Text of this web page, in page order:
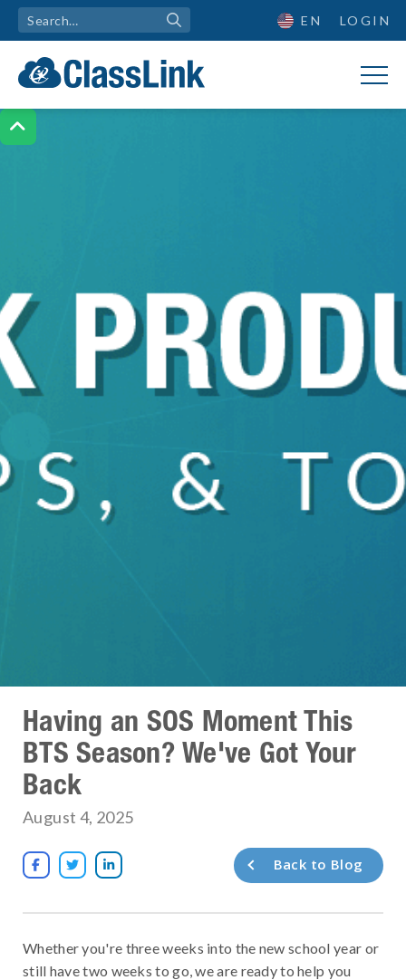

EN LOGIN
Having an SOS Moment This
BTS Season? We've Got Your
Back
August 4, 2025
   Back to Blog
Whether you're three weeks into the new school year or
still have two weeks to go, we are ready to help you